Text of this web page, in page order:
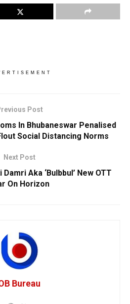
Post
In Bhubaneswar Penalised
Social Distancing Norms
Next Post
Aka ‘Bulbbul’ New OTT
On Horizon
Bureau